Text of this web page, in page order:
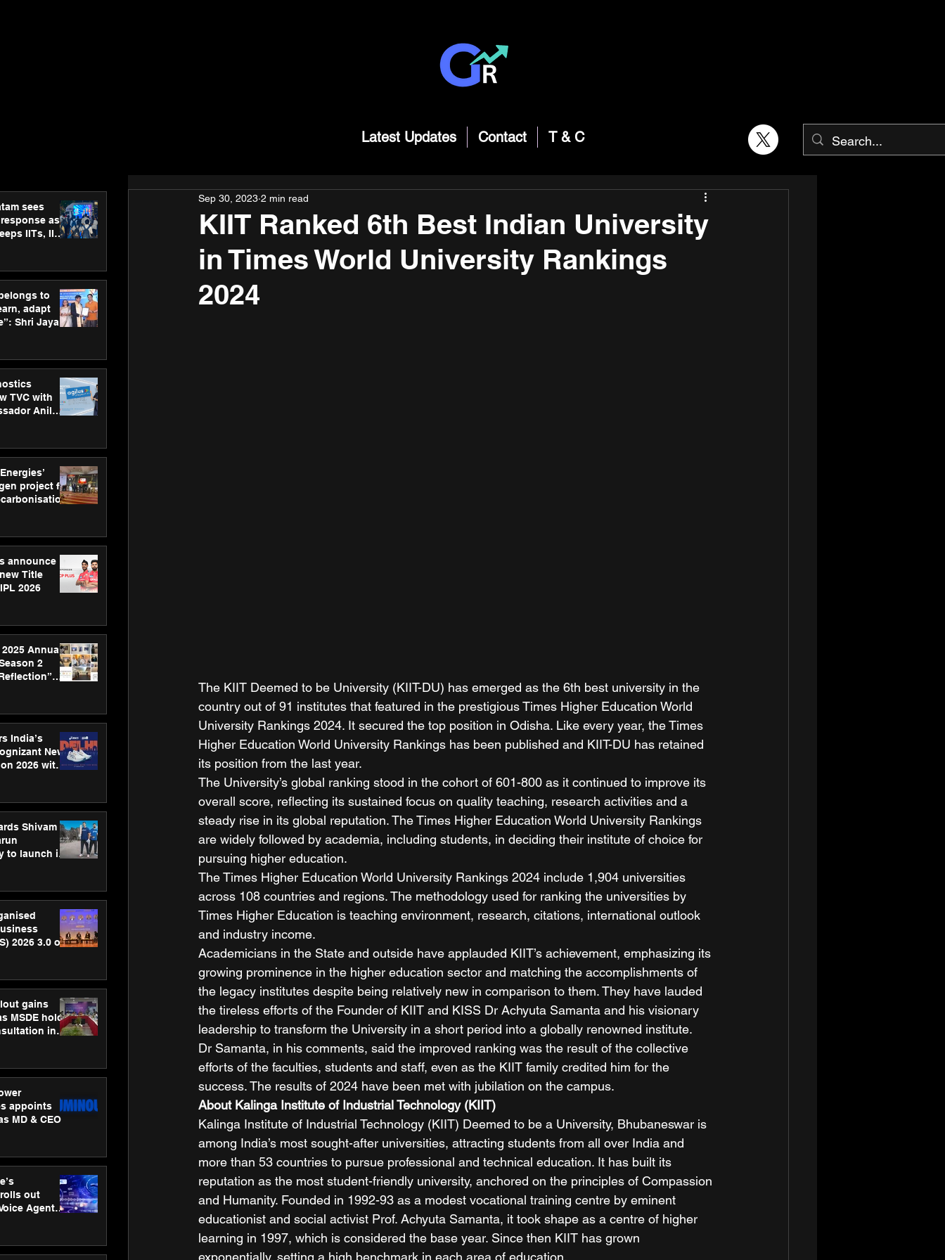
Latest Updates Contact T & C
sees
as
IITs, IIMs
to
adapt
Shri Jayant
TVC with
Anil
project for
announce
Title
2026
2025 Annual
2
India’s
New
2026 with
Shivam
to launch its
2026 3.0 on
gains
MSDE holds
in
appoints
MD & CEO
out
Agent
KIIT Ranked 6th Best Indian University
in Times World University Rankings
2024
Sep 30, 2023 2 min read
The KIIT Deemed to be University (KIIT-DU) has emerged as the 6th best university in the
country out of 91 institutes that featured in the prestigious Times Higher Education World
University Rankings 2024. It secured the top position in Odisha. Like every year, the Times
Higher Education World University Rankings has been published and KIIT-DU has retained
its position from the last year.
The University’s global ranking stood in the cohort of 601-800 as it continued to improve its
overall score, reflecting its sustained focus on quality teaching, research activities and a
steady rise in its global reputation. The Times Higher Education World University Rankings
are widely followed by academia, including students, in deciding their institute of choice for
pursuing higher education.
The Times Higher Education World University Rankings 2024 include 1,904 universities
across 108 countries and regions. The methodology used for ranking the universities by
Times Higher Education is teaching environment, research, citations, international outlook
and industry income.
Academicians in the State and outside have applauded KIIT’s achievement, emphasizing its
growing prominence in the higher education sector and matching the accomplishments of
the legacy institutes despite being relatively new in comparison to them. They have lauded
the tireless efforts of the Founder of KIIT and KISS Dr Achyuta Samanta and his visionary
leadership to transform the University in a short period into a globally renowned institute.
Dr Samanta, in his comments, said the improved ranking was the result of the collective
efforts of the faculties, students and staff, even as the KIIT family credited him for the
success. The results of 2024 have been met with jubilation on the campus.
About Kalinga Institute of Industrial Technology (KIIT)
Kalinga Institute of Industrial Technology (KIIT) Deemed to be a University, Bhubaneswar is
among India’s most sought-after universities, attracting students from all over India and
more than 53 countries to pursue professional and technical education. It has built its
reputation as the most student-friendly university, anchored on the principles of Compassion
and Humanity. Founded in 1992-93 as a modest vocational training centre by eminent
educationist and social activist Prof. Achyuta Samanta, it took shape as a centre of higher
learning in 1997, which is considered the base year. Since then KIIT has grown